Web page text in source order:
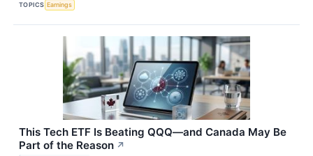
TOPICS Earnings
This Tech ETF Is Beating QQQ—and Canada May Be
Part of the Reason ↗